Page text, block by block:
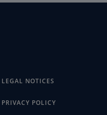
LEGAL NOTICES
PRIVACY POLICY